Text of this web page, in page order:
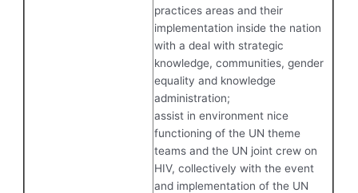
practices areas and their
implementation inside the nation
with a deal with strategic
knowledge, communities, gender
equality and knowledge
administration;
assist in environment nice
functioning of the UN theme
teams and the UN joint crew on
HIV, collectively with the event
and implementation of the UN